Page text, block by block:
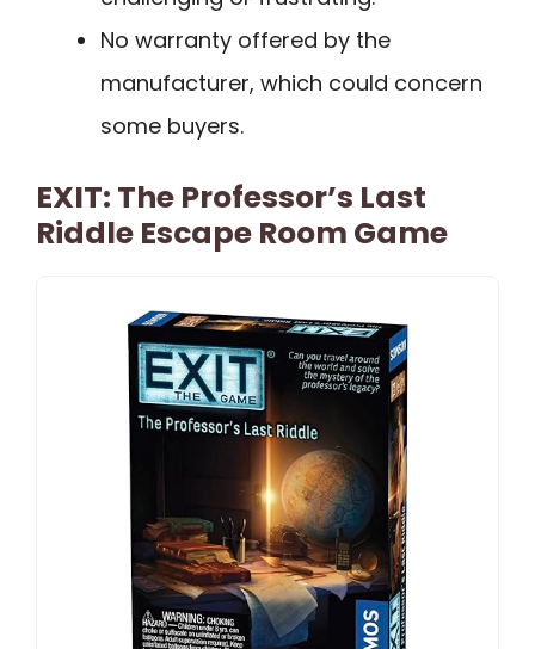
No warranty offered by the
manufacturer, which could concern
some buyers.
EXIT: The Professor’s Last
Riddle Escape Room Game